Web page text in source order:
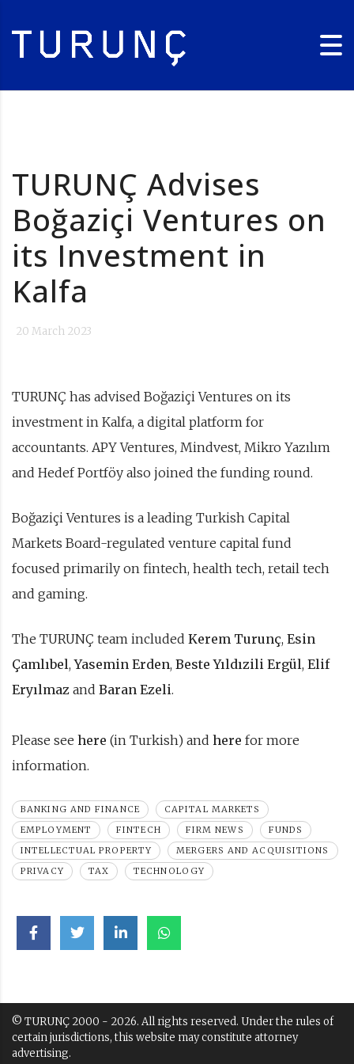
TURUNÇ Advises
Boğaziçi Ventures on
its Investment in
Kalfa
20 March 2023
TURUNÇ has advised Boğaziçi Ventures on its
investment in Kalfa, a digital platform for
accountants. APY Ventures, Mindvest, Mikro Yazılım
and Hedef Portföy also joined the funding round.
Boğaziçi Ventures is a leading Turkish Capital
Markets Board-regulated venture capital fund
focused primarily on fintech, health tech, retail tech
and gaming.
The TURUNÇ team included Kerem Turunç, Esin
Çamlıbel,Yasemin Erden, Beste Yıldızili Ergül, Elif
Eryılmaz and Baran Ezeli.
Please see here (in Turkish) and here for more
information.
BANKING AND FINANCE
CAPITAL MARKETS
EMPLOYMENT
FINTECH FIRM NEWS
FUNDS
INTELLECTUAL PROPERTY
MERGERS AND ACQUISITIONS
PRIVACY
TAX TECHNOLOGY
© TURUNÇ 2000 - 2026. All rights reserved. Under the rules of
certain jurisdictions, this website may constitute attorney
advertising.